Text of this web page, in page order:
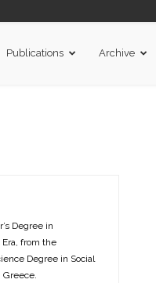
Publications Archive
Degree in
from the
Degree in Social